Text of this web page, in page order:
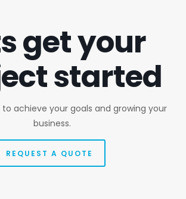
get your
started
to achieve your goals and growing your
business.
REQUEST A QUOTE